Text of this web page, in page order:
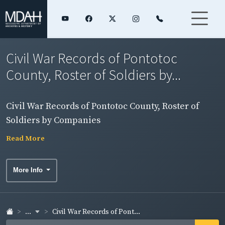
Civil War Records of Pontotoc
County, Roster of Soldiers by...
Civil War Records of Pontotoc County, Roster of
Soldiers by Companies
Read More
More Info
... Civil War Records of Pont...